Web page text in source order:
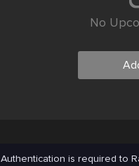
No
Authentication is required to